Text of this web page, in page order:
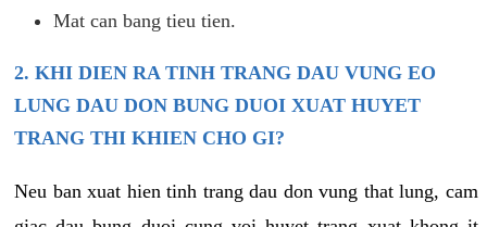
Mat can bang tieu tien.
2. KHI DIEN RA TINH TRANG DAU VUNG EO
LUNG DAU DON BUNG DUOI XUAT HUYET
TRANG THI KHIEN CHO GI?
Neu ban xuat hien tinh trang dau don vung that lung, cam